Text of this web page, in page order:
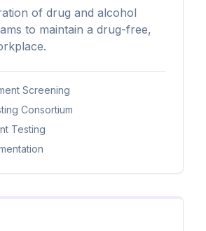
of drug and alcohol
to maintain a drug-free,
Screening
Consortium
Testing